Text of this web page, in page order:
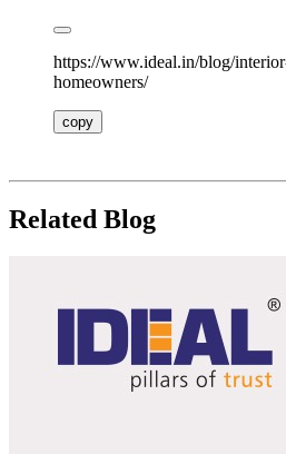
https://www.ideal.in/blog/
homeowners/
copy
Related Blog